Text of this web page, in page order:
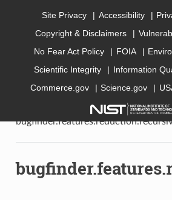
AI Bugfinder
» API documentation » bugfinder
bugfinder.features »
Site Privacy Accessibility
Copyright & Disclaimers
No Fear Act Policy
FOIA
Scientific Integrity
Information
Commerce.gov
Science.gov